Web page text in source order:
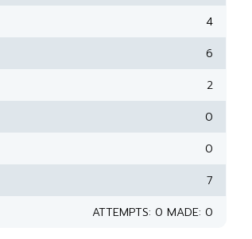
4
6
2
0
0
7
ATTEMPTS: 0 MADE: 0